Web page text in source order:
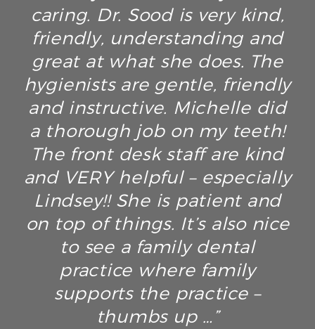
caring. Dr. Sood is very kind,
friendly, understanding and
great at what she does. The
hygienists are gentle, friendly
and instructive. Michelle did
a thorough job on my teeth!
The front desk staff are kind
and VERY helpful – especially
Lindsey!! She is patient and
on top of things. It’s also nice
to see a family dental
practice where family
supports the practice –
thumbs up …”